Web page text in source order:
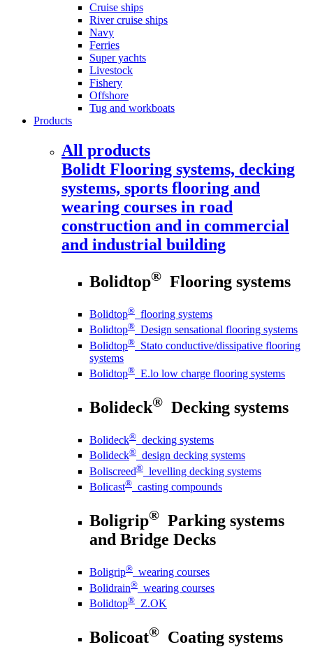
Cruise ships
River cruise ships
Navy
Ferries
Super yachts
Livestock
Fishery
Offshore
Tug and workboats
Products
All products
Bolidt Flooring systems, decking
systems, sports flooring and
wearing courses in road
construction and in commercial
and industrial building
Bolidtop® Flooring systems
Bolidtop® flooring systems
Bolidtop® Design sensational flooring systems
Bolidtop® Stato conductive/dissipative flooring
systems
Bolidtop® E.lo low charge flooring systems
Bolideck® Decking systems
Bolideck® decking systems
Bolideck® design decking systems
Boliscreed® levelling decking systems
Bolicast® casting compounds
Boligrip® Parking systems
and Bridge Decks
Boligrip® wearing courses
Bolidrain® wearing courses
Bolidtop® Z.OK
Bolicoat® Coating systems